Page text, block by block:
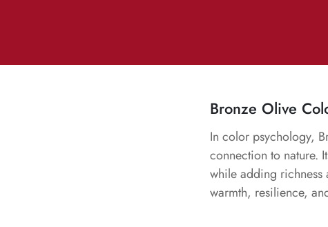
Bronze Olive
In color psychology,
connection to nature.
while adding richness
warmth, resilience,